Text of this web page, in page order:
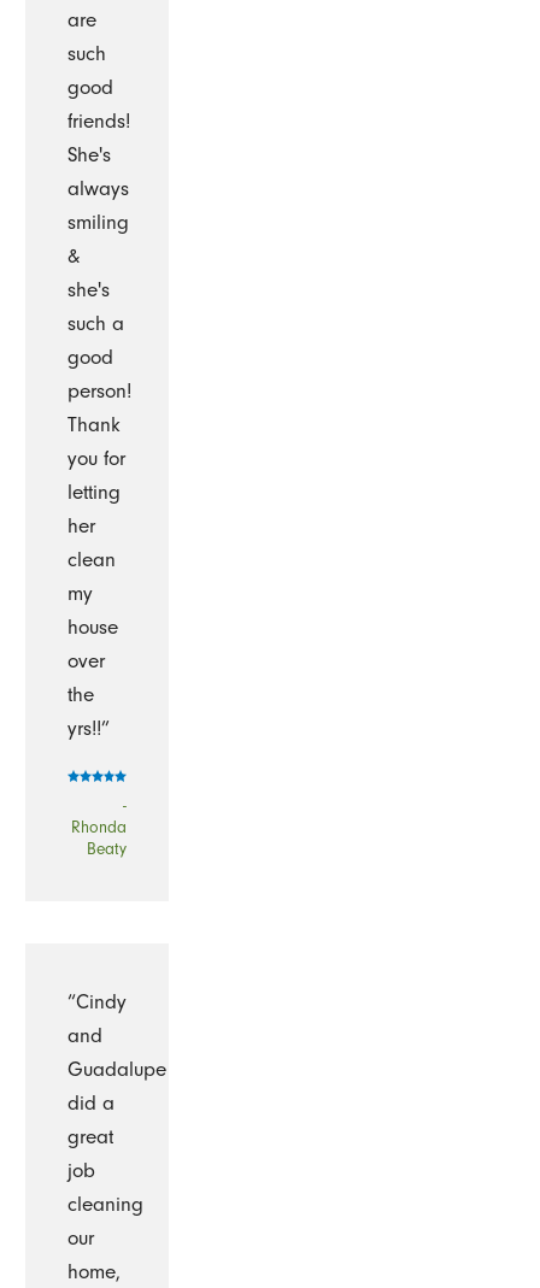
are
such
good
friends!
She's
always
smiling
&
she's
such a
good
person!
Thank
you for
letting
her
clean
my
house
over
the
yrs!!”
-
Rhonda
Beaty
“Cindy
and
Guadalupe
did a
great
job
cleaning
our
home,